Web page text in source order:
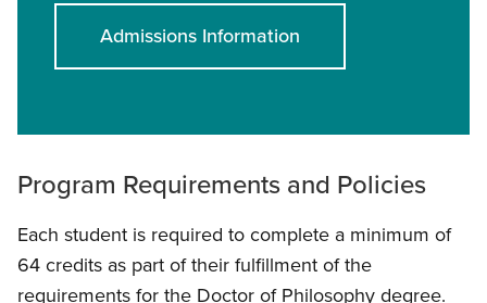
Admissions Information
Program Requirements and Policies
Each student is required to complete a minimum of
64 credits as part of their fulfillment of the
requirements for the Doctor of Philosophy degree.